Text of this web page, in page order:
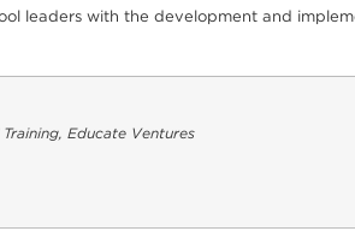
leaders with the development and
Educate Ventures